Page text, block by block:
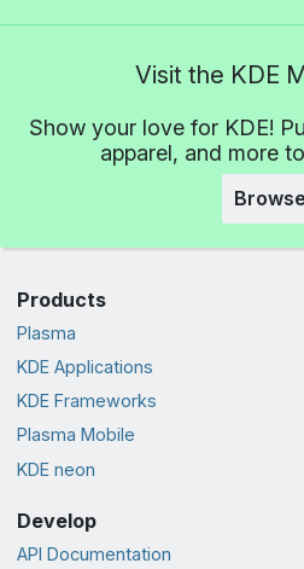
Visit the KDE
Show your love for KDE!
apparel, and more
Browse
Products
Plasma
KDE Applications
KDE Frameworks
Plasma Mobile
KDE neon
Develop
API Documentation